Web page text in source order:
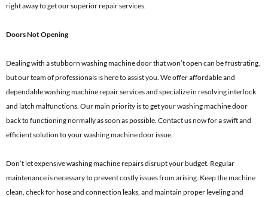
right away to get our superior repair services.
Doors Not Opening
Dealing with a stubborn washing machine door that won’t open can be frustrating,
but our team of professionals is here to assist you. We offer affordable and
dependable washing machine repair services and specialize in resolving interlock
and latch malfunctions. Our main priority is to get your washing machine door
back to functioning normally as soon as possible. Contact us now for a swift and
efficient solution to your washing machine door issue.
Don’t let expensive washing machine repairs disrupt your budget. Regular
maintenance is necessary to prevent costly issues from arising. Keep the machine
clean, check for hose and connection leaks, and maintain proper leveling and